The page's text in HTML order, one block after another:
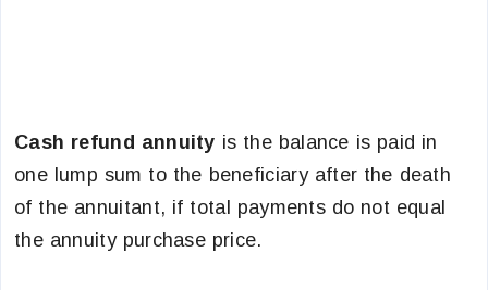
Cash refund annuity is the balance is paid in
one lump sum to the beneficiary after the death
of the annuitant, if total payments do not equal
the annuity purchase price.